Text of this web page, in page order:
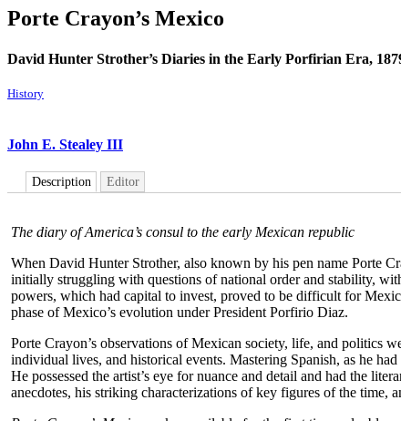
Porte Crayon’s Mexico
David Hunter Strother’s Diaries in the Early Porfirian Era,
History
John E. Stealey III
Description Editor
The diary of America’s consul to the early Mexican republic
When David Hunter Strother, also known by his pen name Porte
initially struggling with questions of national order and stability,
powers, which had capital to invest, proved to be difficult for
phase of Mexico’s evolution under President Porfirio Diaz.
Porte Crayon’s observations of Mexican society, life, and politics
individual lives, and historical events. Mastering Spanish, as he
He possessed the artist’s eye for nuance and detail and had the
anecdotes, his striking characterizations of key figures of the time,